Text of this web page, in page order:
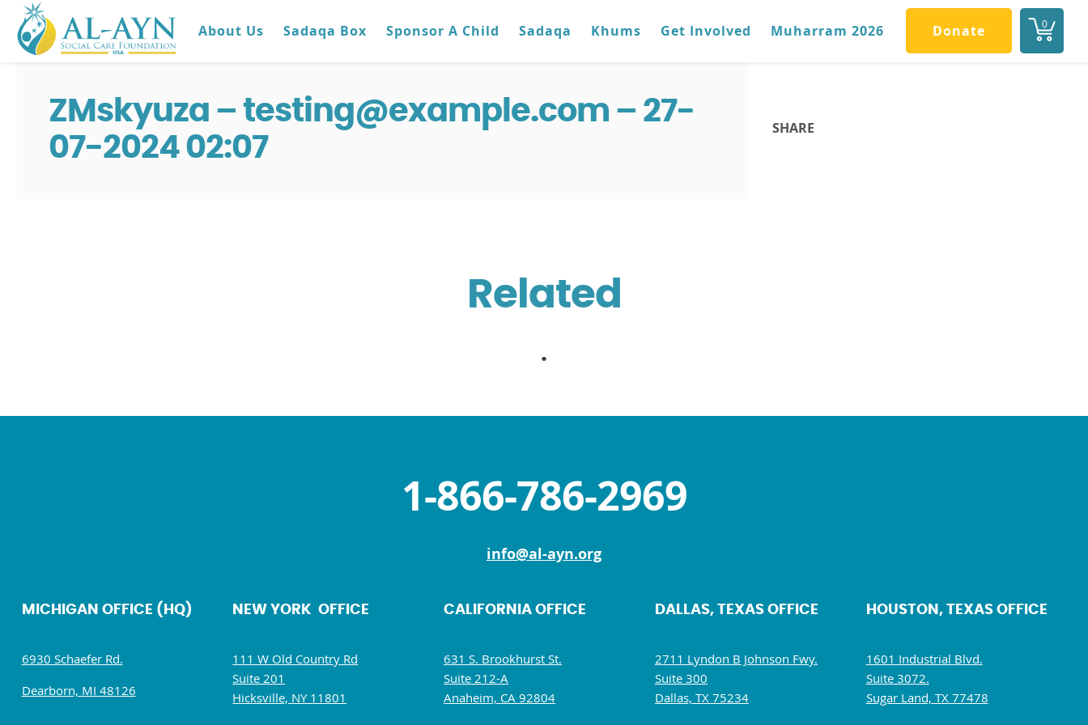
0
About Us Sadaqa Box Sponsor A Child Sadaqa Khums Get Involved Muharram 2026 Donate
ZMskyuza – testing@example.com – 27-
07-2024 02:07
SHARE
Related
1-866-786-2969
info@al-ayn.org
MICHIGAN OFFICE (HQ)
6930 Schaefer Rd.
Dearborn, MI 48126
NEW YORK OFFICE
111 W Old Country Rd
Suite 201
Hicksville, NY 11801
CALIFORNIA OFFICE
631 S. Brookhurst St.
Suite 212-A
Anaheim, CA 92804
DALLAS, TEXAS OFFICE
2711 Lyndon B Johnson Fwy.
Suite 300
Dallas, TX 75234
HOUSTON, TEXAS OFFICE
1601 Industrial Blvd.
Suite 3072.
Sugar Land, TX 77478